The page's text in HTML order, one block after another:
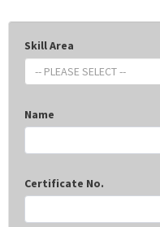
Skill Area
-- PLEASE SELECT --
Name
Certificate No.